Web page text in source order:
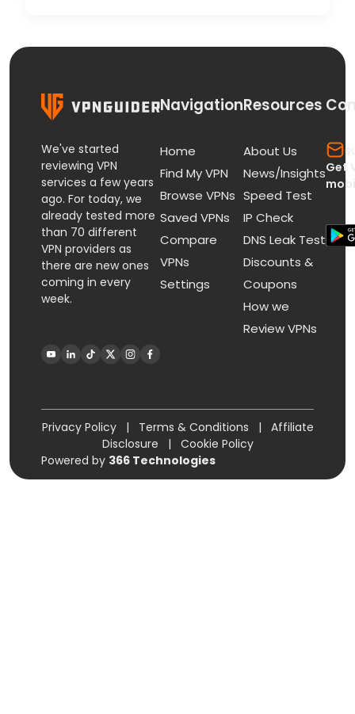
We've started
reviewing VPN
services a few years
ago. For today, we
already tested more
than 70 different
VPN providers as
there are new ones
coming in every
week.
Navigation
Home
Find My VPN
Browse VPNs
Saved VPNs
Compare
VPNs
Settings
Resources
About Us
News/Insights
Speed Test
IP Check
DNS Leak Test
Discounts &
Coupons
How we
Review VPNs
Get
Privacy Policy | Terms & Conditions |
Affiliate
Disclosure
|
Cookie Policy
Powered by 366 Technologies